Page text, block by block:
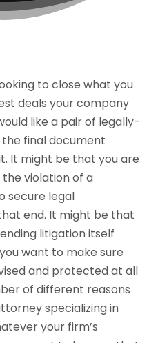
to close what you
deals your company
like a pair of legally-
final document
It might be that you are
violation of a
secure legal
end. It might be that
litigation itself
want to make sure
and protected at all
of different reasons
specializing in
your firm’s